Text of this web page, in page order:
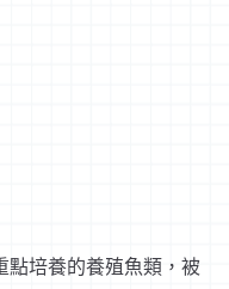
點培養的養殖魚類，被